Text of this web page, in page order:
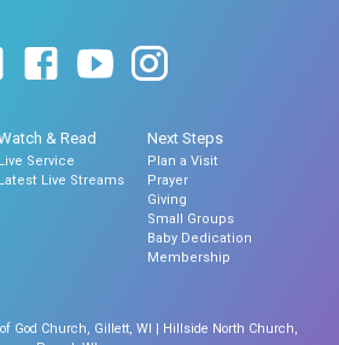
& Read
Live Service
Latest Live Streams
Next Steps
Plan a Visit
Prayer
Giving
Small Groups
Baby Dedication
Membership
God Church, Gillett, WI | Hillside North Church,